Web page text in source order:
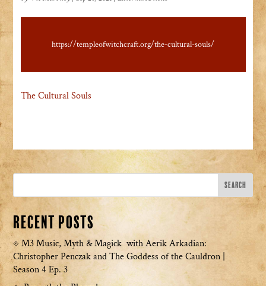
https://templeofwitchcraft.org/the-cultural-souls/
The Cultural Souls
Recent Posts
M3 Music, Myth & Magick with Aerik Arkadian:
Christopher Penczak and The Goddess of the Cauldron |
Season 4 Ep. 3